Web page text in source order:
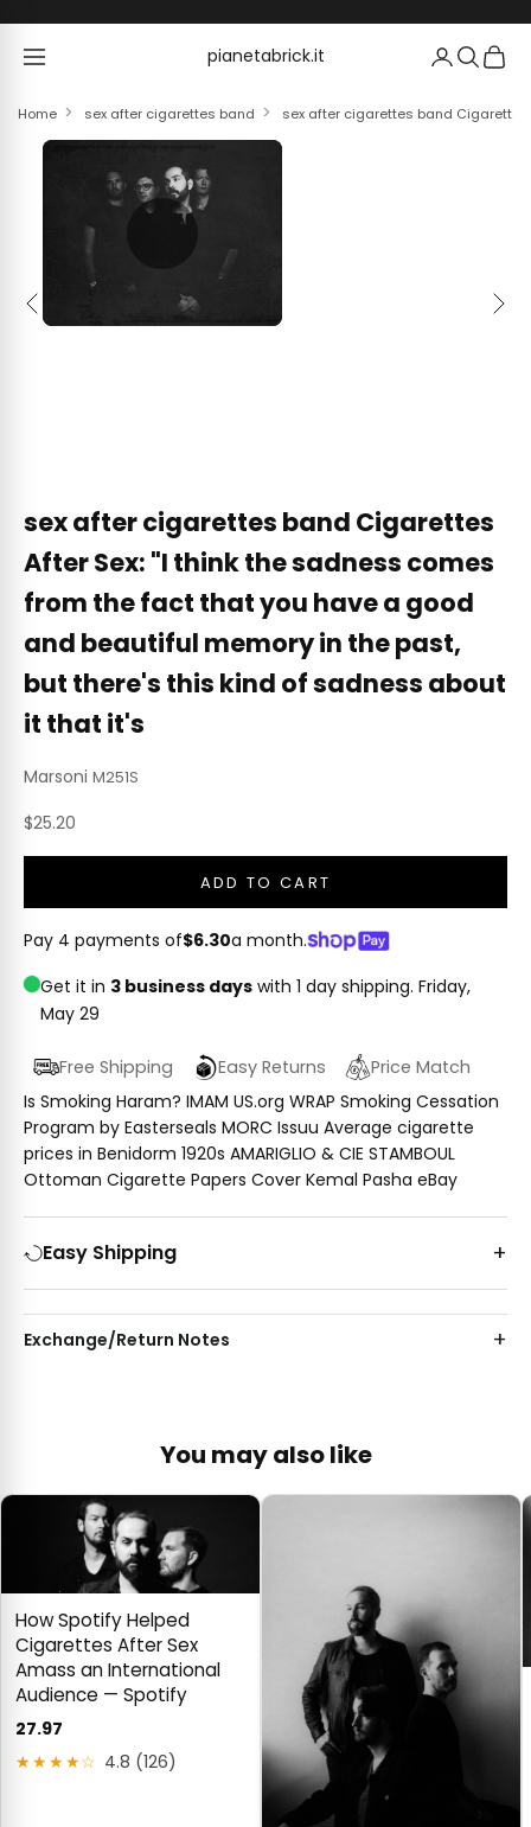
pianetabrick.it
pianetabrick.it
Home sex after cigarettes band sex after cigarettes band
Previous Next
sex after cigarettes band Cigarettes
After Sex: "I think the sadness comes
from the fact that you have a good
and beautiful memory in the past,
but there's this kind of sadness about
it that it's
Marsoni M251S
Sale price
$25.20
ADD TO CART
Pay 4 payments of$6.30a month.
Get it in 3 business days with 1 day shipping. Friday,
May 29
Free Shipping Easy Returns
Price Match
Is Smoking Haram? IMAM US.org WRAP Smoking Cessation
Program by Easterseals MORC Issuu Average cigarette
prices in Benidorm 1920s AMARIGLIO & CIE STAMBOUL
Ottoman Cigarette Papers Cover Kemal Pasha eBay
Easy Shipping
Exchange/Return Notes
You may also like
How Spotify Helped
Cigarettes After Sex
Amass an International
Audience — Spotify
27.97
★★★★☆ 4.8 (126)